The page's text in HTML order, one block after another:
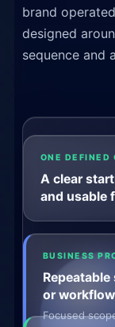
brand
designed
sequence and
ONE DEFINED
A clear
and usable
BUSINESS
or
Focused